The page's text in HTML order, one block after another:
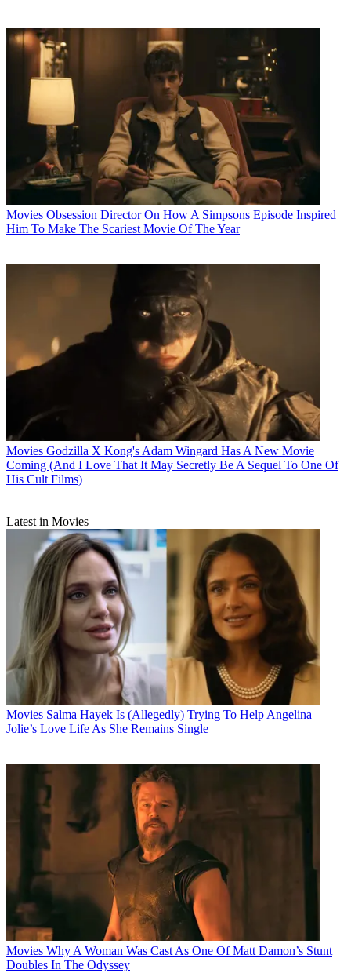
Movies Obsession Director On How A Simpsons Episode Inspired
Him To Make The Scariest Movie Of The Year
Movies Godzilla X Kong's Adam Wingard Has A New Movie
Coming (And I Love That It May Secretly Be A Sequel To One Of
His Cult Films)
Latest in Movies
Movies Salma Hayek Is (Allegedly) Trying To Help Angelina
Jolie’s Love Life As She Remains Single
Movies Why A Woman Was Cast As One Of Matt Damon’s Stunt
Doubles In The Odyssey